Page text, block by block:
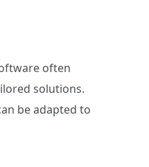
often
solutions.
be adapted to